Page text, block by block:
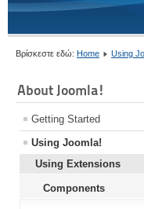
Βρίσκεστε εδώ: Home Using
About Joomla!
Getting Started
Using Joomla!
Using Extensions
Components